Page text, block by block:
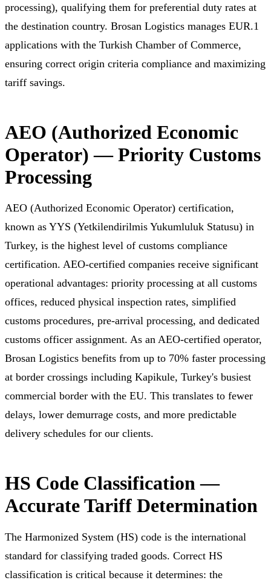
processing), qualifying them for preferential duty rates at
the destination country. Brosan Logistics manages EUR.1
applications with the Turkish Chamber of Commerce,
ensuring correct origin criteria compliance and maximizing
tariff savings.
AEO (Authorized Economic
Operator) — Priority Customs
Processing
AEO (Authorized Economic Operator) certification,
known as YYS (Yetkilendirilmis Yukumluluk Statusu) in
Turkey, is the highest level of customs compliance
certification. AEO-certified companies receive significant
operational advantages: priority processing at all customs
offices, reduced physical inspection rates, simplified
customs procedures, pre-arrival processing, and dedicated
customs officer assignment. As an AEO-certified operator,
Brosan Logistics benefits from up to 70% faster processing
at border crossings including Kapikule, Turkey's busiest
commercial border with the EU. This translates to fewer
delays, lower demurrage costs, and more predictable
delivery schedules for our clients.
HS Code Classification —
Accurate Tariff Determination
The Harmonized System (HS) code is the international
standard for classifying traded goods. Correct HS
classification is critical because it determines: the